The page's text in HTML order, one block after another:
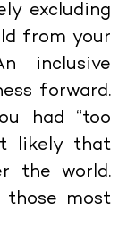
excluding
from your
inclusive
forward.
had “too
likely that
the world.
those most